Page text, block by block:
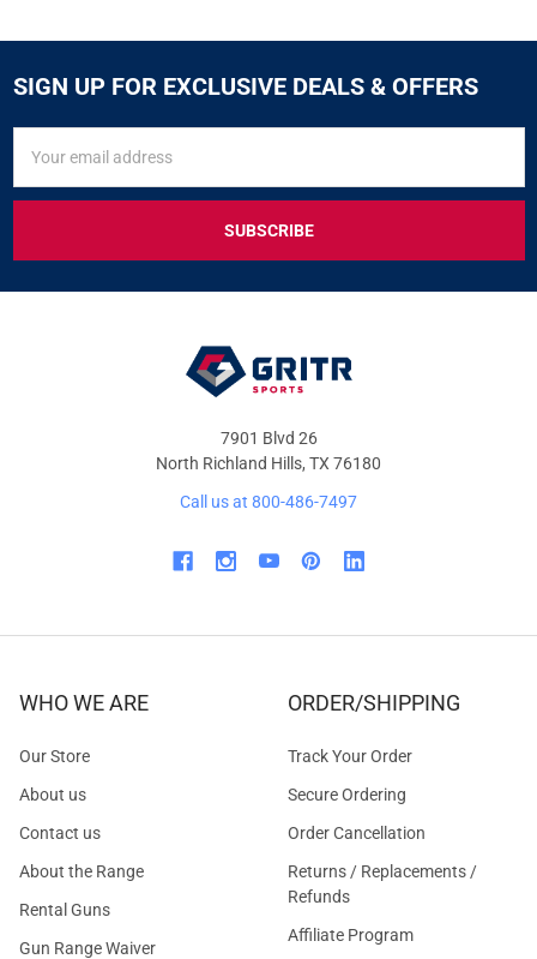
SIGN UP FOR EXCLUSIVE DEALS & OFFERS
FOR
&
OFFERS
Address
7901 Blvd 26
North Richland Hills, TX 76180
Call us at 800-486-7497
WHO WE ARE
Our Store
About us
Contact us
About the Range
Rental Guns
Gun Range Waiver
ORDER/SHIPPING
Track Your Order
Secure Ordering
Order Cancellation
Returns / Replacements /
Refunds
Affiliate Program